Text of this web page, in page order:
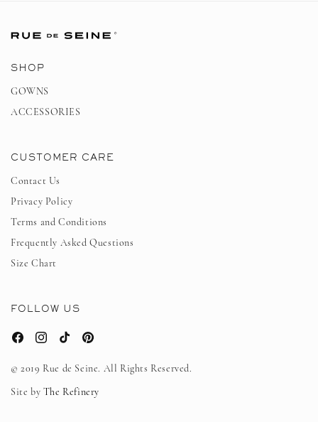
SHOP
GOWNS
ACCESSORIES
CUSTOMER CARE
Contact Us
Privacy Policy
Terms and Conditions
Frequently Asked Questions
Size Chart
FOLLOW US
FacebookInstagramTikTokPinterest
© 2019 Rue de Seine. All Rights Reserved.
Site by The Refinery